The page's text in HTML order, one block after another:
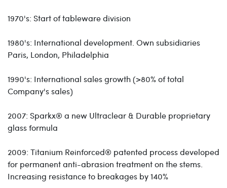
1970's: Start of tableware division
1980's: International development. Own subsidiaries
Paris, London, Philadelphia
1990's: International sales growth (>80% of total
Company's sales)
2007: Sparkx® a new Ultraclear & Durable proprietary
glass formula
2009: Titanium Reinforced® patented process developed
for permanent anti-abrasion treatment on the stems.
Increasing resistance to breakages by 140%